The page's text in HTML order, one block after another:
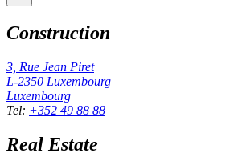
Construction
3, Rue Jean Piret
L-2350 Luxembourg
Luxembourg
Tel: +352 49 88 88
Real Estate